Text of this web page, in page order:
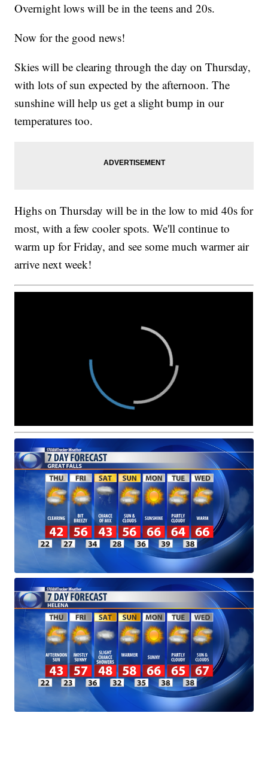
Overnight lows will be in the teens and 20s.
Now for the good news!
Skies will be clearing through the day on Thursday,
with lots of sun expected by the afternoon. The
sunshine will help us get a slight bump in our
temperatures too.
Highs on Thursday will be in the low to mid 40s for
most, with a few cooler spots. We'll continue to
warm up for Friday, and see some much warmer air
arrive next week!